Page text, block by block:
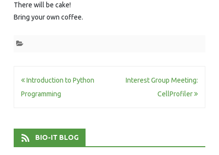
There will be cake!
Bring your own coffee.
Post
navigation
Introduction to Python
Programming
Interest Group Meeting:
CellProfiler
BIO-IT BLOG